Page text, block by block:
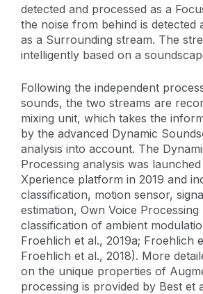
detected and processed as a
the noise from behind is detected
as a Surrounding stream. The
intelligently based on a
Following the independent
sounds, the two streams are
mixing unit, which takes the
by the advanced Dynamic
analysis into account. The
Processing analysis was
Xperience platform in 2019 and
classification, motion sensor,
estimation, Own Voice Processing
classification of ambient
Froehlich et al., 2019a; Froehlich
Froehlich et al., 2018). More
on the unique properties of
processing is provided by Best et